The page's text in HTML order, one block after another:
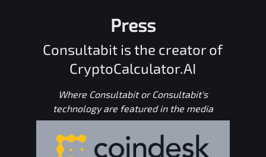
Press
Consultabit is the creator of
CryptoCalculator.AI
Where Consultabit or Consultabit's
technology are featured in the media